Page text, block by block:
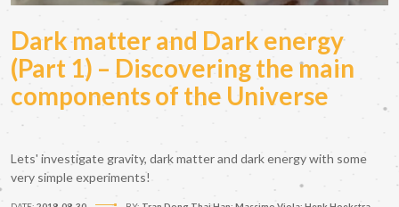
Dark matter and Dark energy
(Part 1) – Discovering the main
components of the Universe
Lets' investigate gravity, dark matter and dark energy with some
very simple experiments!